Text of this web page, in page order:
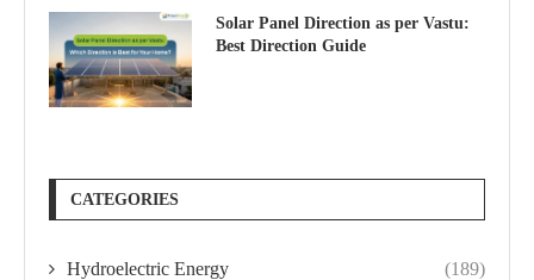
Solar Panel Direction as per Vastu:
Best Direction Guide
CATEGORIES
Hydroelectric Energy (189)